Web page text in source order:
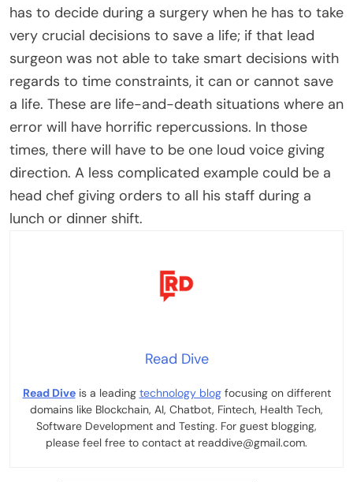
has to decide during a surgery when he has to take
very crucial decisions to save a life; if that lead
surgeon was not able to take smart decisions with
regards to time constraints, it can or cannot save
a life. These are life-and-death situations where an
error will have horrific repercussions. In those
times, there will have to be one loud voice giving
direction. A less complicated example could be a
head chef giving orders to all his staff during a
lunch or dinner shift.
Read Dive
Read Diveis a leading technology blogfocusing on different
domains like Blockchain, AI, Chatbot, Fintech, Health Tech,
Software Development and Testing. For guest blogging,
please feel free to contact at readdive@gmail.com.